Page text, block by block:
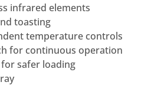
infrared elements
toasting
temperature controls
for continuous operation
safer loading